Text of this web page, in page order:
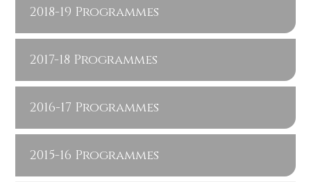
2018-19 Programmes
2017-18 Programmes
2016-17 Programmes
2015-16 Programmes